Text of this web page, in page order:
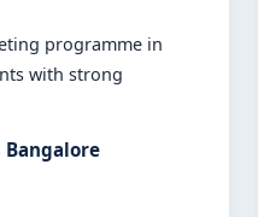
programme in
with strong
Bangalore